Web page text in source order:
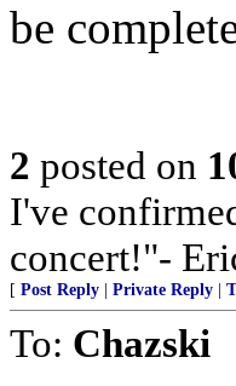
be
2 posted on
I've
concert!"-
[ Post Reply Private Reply
To: Chazski